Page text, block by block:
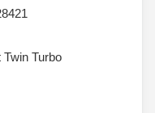
Turbo